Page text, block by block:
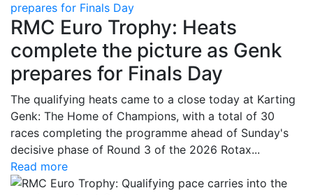
prepares for Finals Day
RMC Euro Trophy: Heats
complete the picture as Genk
prepares for Finals Day
The qualifying heats came to a close today at Karting
Genk: The Home of Champions, with a total of 30
races completing the programme ahead of Sunday's
decisive phase of Round 3 of the 2026 Rotax...
Read more